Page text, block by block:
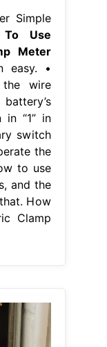
Simple
To Use
Meter
easy. •
wire
in “1” in
switch
the
to use
and the
How
Clamp